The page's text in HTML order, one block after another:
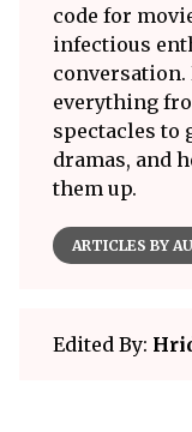
code for
infectious
conversation.
everything
spectacles
dramas, and
them up.
ARTICLES BY
Edited By: